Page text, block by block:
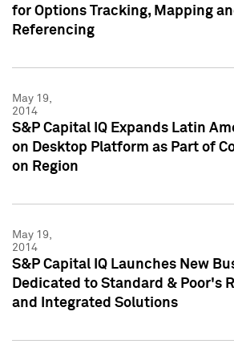
for Options Tracking, Mapping
Referencing
May 19,
2014
S&P Capital IQ Expands Latin
on Desktop Platform as Part of
on Region
May 19,
2014
S&P Capital IQ Launches New
Dedicated to Standard & Poor's
and Integrated Solutions